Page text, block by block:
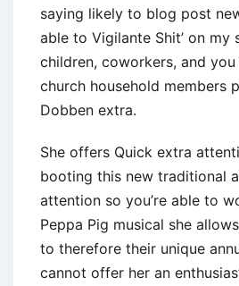
saying likely to blog post
able to Vigilante Shit’ on my
children, coworkers, and you
church household members
Dobben extra.
She offers Quick extra
booting this new traditional
attention so you’re able to
Peppa Pig musical she
to therefore their unique
cannot offer her an